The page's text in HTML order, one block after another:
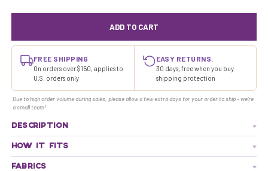
ADD TO CART
FREE SHIPPING
On orders over $150, applies to
U.S. orders only
EASY RETURNS.
30 days, free when you buy
shipping protection
Due to high order volume during sales, please allow a few extra days for your order to ship - we're
a small team!
DESCRIPTION
HOW IT FITS
FABRICS